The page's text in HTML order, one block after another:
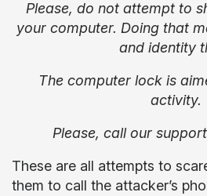
Please, do not attempt to
your computer. Doing that
and identity
The computer lock is
activity.
Please, call our
These are all attempts to
them to call the attacker’s